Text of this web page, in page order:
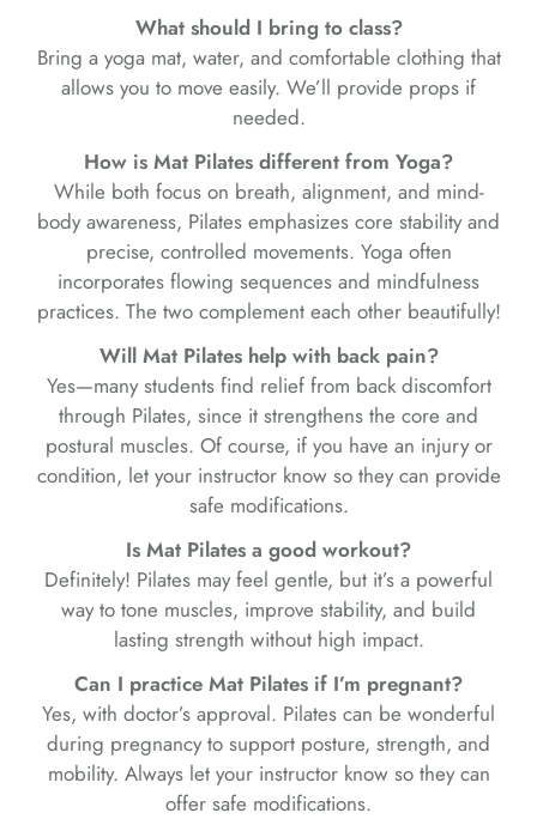
What should I bring to class?
Bring a yoga mat, water, and comfortable clothing that
allows you to move easily. We’ll provide props if
needed.
How is Mat Pilates different from Yoga?
While both focus on breath, alignment, and mind-
body awareness, Pilates emphasizes core stability and
precise, controlled movements. Yoga often
incorporates flowing sequences and mindfulness
practices. The two complement each other beautifully!
Will Mat Pilates help with back pain?
Yes—many students find relief from back discomfort
through Pilates, since it strengthens the core and
postural muscles. Of course, if you have an injury or
condition, let your instructor know so they can provide
safe modifications.
Is Mat Pilates a good workout?
Definitely! Pilates may feel gentle, but it’s a powerful
way to tone muscles, improve stability, and build
lasting strength without high impact.
Can I practice Mat Pilates if I’m pregnant?
Yes, with doctor’s approval. Pilates can be wonderful
during pregnancy to support posture, strength, and
mobility. Always let your instructor know so they can
offer safe modifications.